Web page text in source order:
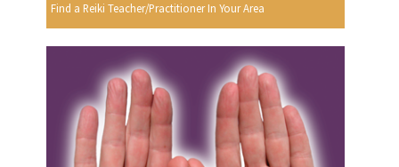
Find a Reiki Teacher/Practitioner In Your Area